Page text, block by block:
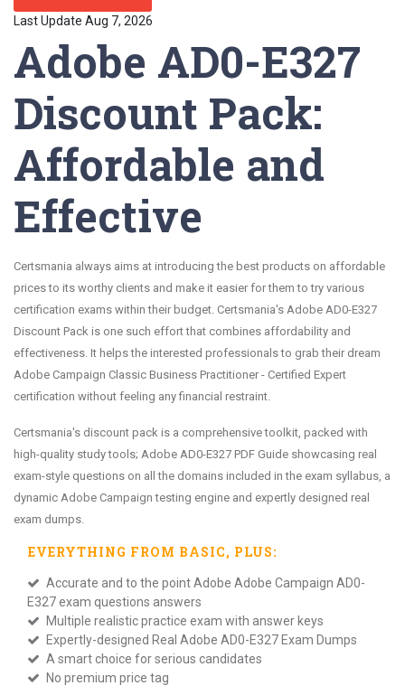
Last Update Aug 7, 2026
Adobe AD0-E327
Discount Pack:
Affordable and
Effective
Certsmania always aims at introducing the best products on affordable
prices to its worthy clients and make it easier for them to try various
certification exams within their budget. Certsmania's Adobe AD0-E327
Discount Pack is one such effort that combines affordability and
effectiveness. It helps the interested professionals to grab their dream
Adobe Campaign Classic Business Practitioner - Certified Expert
certification without feeling any financial restraint.
Certsmania's discount pack is a comprehensive toolkit, packed with
high-quality study tools; Adobe AD0-E327 PDF Guide showcasing real
exam-style questions on all the domains included in the exam syllabus, a
dynamic Adobe Campaign testing engine and expertly designed real
exam dumps.
EVERYTHING FROM BASIC, PLUS:
Accurate and to the point Adobe Adobe Campaign AD0-
E327 exam questions answers
Multiple realistic practice exam with answer keys
Expertly-designed Real Adobe AD0-E327 Exam Dumps
A smart choice for serious candidates
No premium price tag